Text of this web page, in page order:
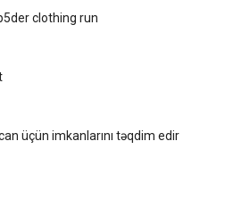
clothing run
üçün imkanlarını təqdim edir